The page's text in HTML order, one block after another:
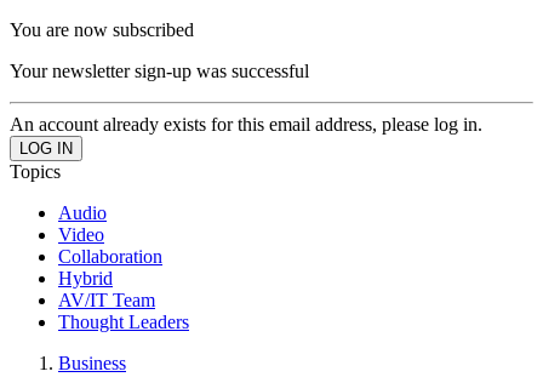
You are now subscribed
Your newsletter sign-up was successful
An account already exists for this email address, please log in.
Topics
Audio
Video
Collaboration
Hybrid
AV/IT Team
Thought Leaders
Business